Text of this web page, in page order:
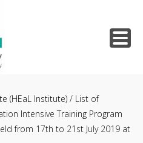
(HEaL Institute) / List of
Intensive Training Program
from 17th to 21st July 2019 at